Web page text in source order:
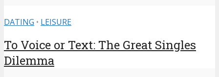
DATING • LEISURE
To Voice or Text: The Great Singles
Dilemma